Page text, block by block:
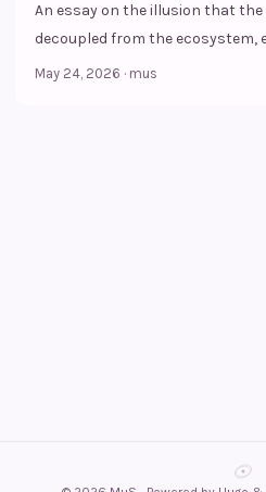
An essay on the illusion that the
decoupled from the ecosystem,
financial activities rest upon
May 24, 2026 · mus